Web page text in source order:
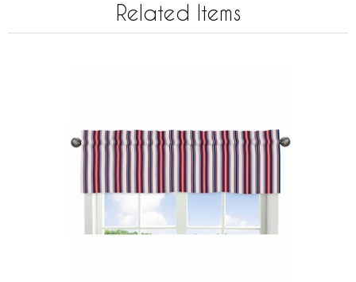
Related Items